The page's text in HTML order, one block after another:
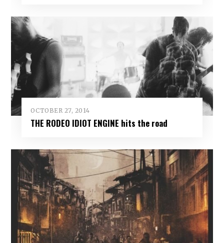
OCTOBER 27, 2014
THE RODEO IDIOT ENGINE hits the road